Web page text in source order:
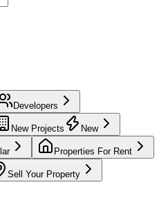
Developers
New Projects New
Properties For Rent
Sell Your Property